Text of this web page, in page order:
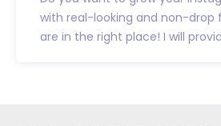
with real-looking and non-drop
are in the right place! I will